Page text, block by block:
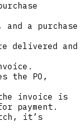
and a purchase
delivered and
the PO,
invoice is
payment.
it’s